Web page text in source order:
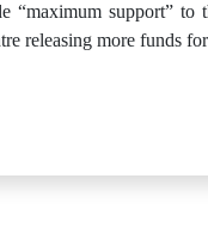
support”
releasing more funds